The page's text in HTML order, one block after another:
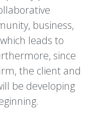
business,
leads to
since
the client and
be developing